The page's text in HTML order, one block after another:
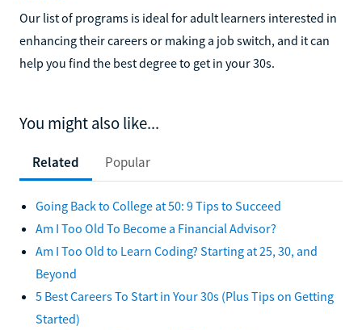
Our list of programs is ideal for adult learners interested in
enhancing their careers or making a job switch, and it can
help you find the best degree to get in your 30s.
You might also like...
Related Popular
Going Back to College at 50: 9 Tips to Succeed
Am I Too Old To Become a Financial Advisor?
Am I Too Old to Learn Coding? Starting at 25, 30, and
Beyond
5 Best Careers To Start in Your 30s (Plus Tips on Getting
Started)